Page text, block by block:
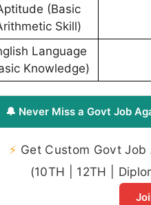
(Basic
Skill)
Language
Knowledge)
🔔 Never Miss a Govt Job
⚡ Get Custom Govt
(10TH | 12TH |